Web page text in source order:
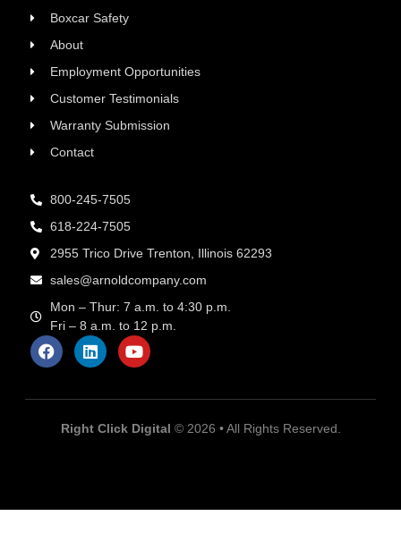
Boxcar Safety
About
Employment Opportunities
Customer Testimonials
Warranty Submission
Contact
800-245-7505
618-224-7505
2955 Trico Drive Trenton, Illinois 62293
sales@arnoldcompany.com
Mon – Thur: 7 a.m. to 4:30 p.m.
Fri – 8 a.m. to 12 p.m.
Right Click Digital © 2026 • All Rights Reserved.